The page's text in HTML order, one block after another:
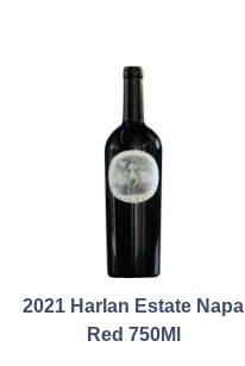
2021 Harlan Estate Napa
Red 750Ml